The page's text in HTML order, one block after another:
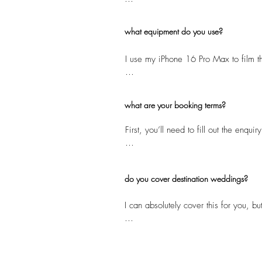
flows beautifully.
what equipment do you use?
I use my iPhone 16 Pro Max to film
you’ve probably seen how I mix
your vibe.
I also come prepared with charging
what are your booking terms?
First, you’ll need to fill out the
I’ll get back to you as soon as
After we’ve had a chat and you’re
booked in.
do you cover destination weddings?
I can absolutely cover this for you,